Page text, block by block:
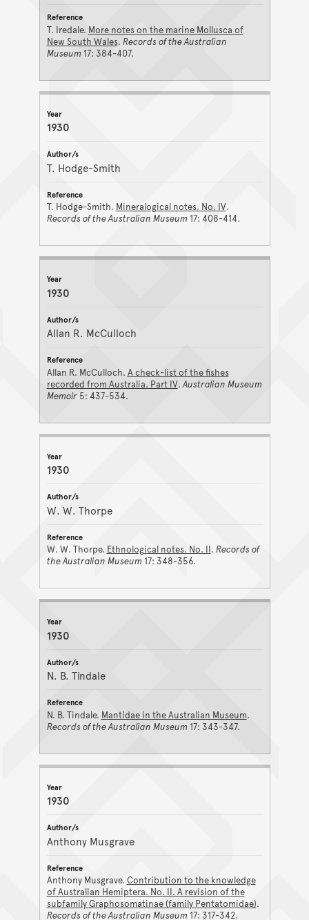
T. Iredale. More notes on the marine Mollusca of
New South Wales. Records of the Australian
Museum 17: 384-407.
1930
T. Hodge-Smith
T. Hodge-Smith. Mineralogical notes. No. IV.
Records of the Australian Museum 17: 408-414.
1930
Allan R. McCulloch
Allan R. McCulloch. A check-list of the fishes
recorded from Australia. Part IV. Australian Museum
Memoir5: 437-534.
1930
W. W. Thorpe
W. W. Thorpe. Ethnological notes. No. II. Records of
the Australian Museum 17: 348-356.
1930
N. B. Tindale
N. B. Tindale. Mantidae in the Australian Museum.
Records of the Australian Museum 17: 343-347.
1930
Anthony Musgrave
Anthony Musgrave. Contribution to the knowledge
of Australian Hemiptera. No. II. A revision of the
subfamily Graphosomatinae (family Pentatomidae).
Records of the Australian Museum 17: 317-342.